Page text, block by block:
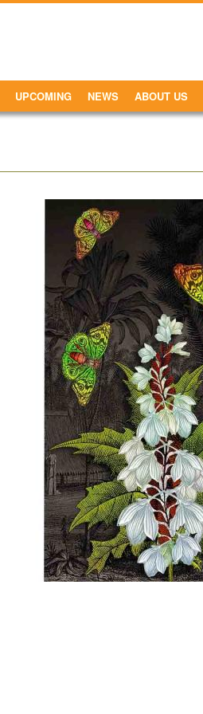
UPCOMING NEWS ABOUT US